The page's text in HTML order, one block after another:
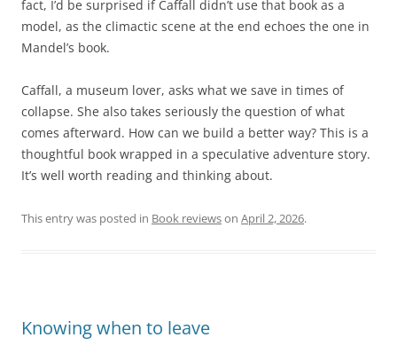
fact, I’d be surprised if Caffall didn’t use that book as a
model, as the climactic scene at the end echoes the one in
Mandel’s book.
Caffall, a museum lover, asks what we save in times of
collapse. She also takes seriously the question of what
comes afterward. How can we build a better way? This is a
thoughtful book wrapped in a speculative adventure story.
It’s well worth reading and thinking about.
This entry was posted in Book reviewson April 2, 2026.
Knowing when to leave